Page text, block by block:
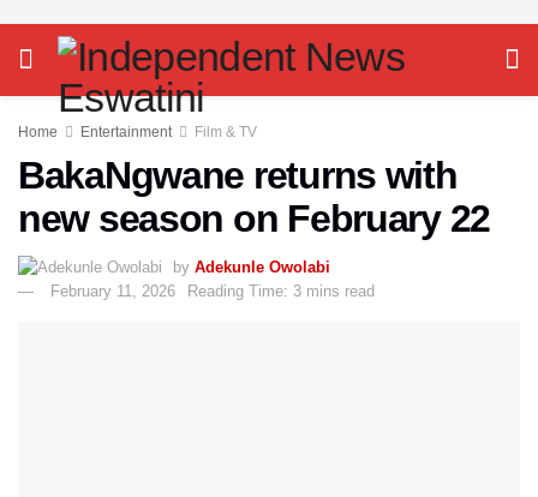
Home Entertainment Film & TV
BakaNgwane returns with
new season on February 22
by Adekunle Owolabi
February 11, 2026
Reading Time: 3 mins read